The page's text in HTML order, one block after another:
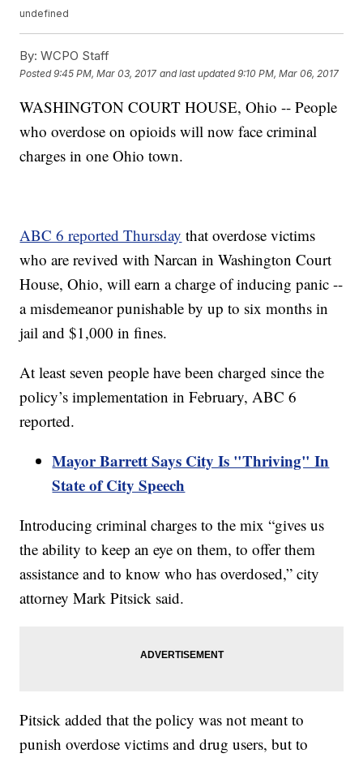
undefined
By: WCPO Staff
Posted9:45 PM, Mar 03, 2017 and last updated 9:10 PM, Mar 06, 2017
WASHINGTON COURT HOUSE, Ohio -- People
who overdose on opioids will now face criminal
charges in one Ohio town.
ABC 6 reported Thursday that overdose victims
who are revived with Narcan in Washington Court
House, Ohio, will earn a charge of inducing panic --
a misdemeanor punishable by up to six months in
jail and $1,000 in fines.
At least seven people have been charged since the
policy’s implementation in February, ABC 6
reported.
Mayor Barrett Says City Is "Thriving" In
State of City Speech
Introducing criminal charges to the mix “gives us
the ability to keep an eye on them, to offer them
assistance and to know who has overdosed,” city
attorney Mark Pitsick said.
Pitsick added that the policy was not meant to
punish overdose victims and drug users, but to